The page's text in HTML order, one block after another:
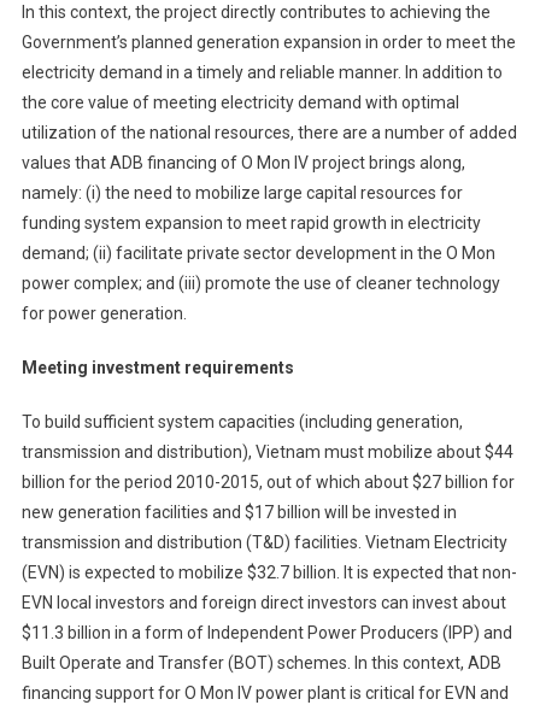
In this context, the project directly contributes to achieving the
Government’s planned generation expansion in order to meet the
electricity demand in a timely and reliable manner. In addition to
the core value of meeting electricity demand with optimal
utilization of the national resources, there are a number of added
values that ADB financing of O Mon IV project brings along,
namely: (i) the need to mobilize large capital resources for
funding system expansion to meet rapid growth in electricity
demand; (ii) facilitate private sector development in the O Mon
power complex; and (iii) promote the use of cleaner technology
for power generation.
Meeting investment requirements
To build sufficient system capacities (including generation,
transmission and distribution), Vietnam must mobilize about $44
billion for the period 2010-2015, out of which about $27 billion for
new generation facilities and $17 billion will be invested in
transmission and distribution (T&D) facilities. Vietnam Electricity
(EVN) is expected to mobilize $32.7 billion. It is expected that non-
EVN local investors and foreign direct investors can invest about
$11.3 billion in a form of Independent Power Producers (IPP) and
Built Operate and Transfer (BOT) schemes. In this context, ADB
financing support for O Mon IV power plant is critical for EVN and